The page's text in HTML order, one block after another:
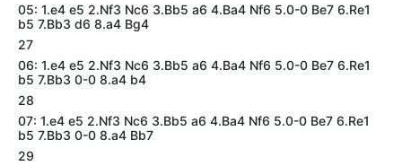
05: 1.e4 e5 2.Nf3 Nc6 3.Bb5 a6 4.Ba4 Nf6 5.0-0 Be7 6.Re1
b5 7.Bb3 d6 8.a4 Bg4
27
06: 1.e4 e5 2.Nf3 Nc6 3.Bb5 a6 4.Ba4 Nf6 5.0-0 Be7 6.Re1
b5 7.Bb3 0-0 8.a4 b4
28
07: 1.e4 e5 2.Nf3 Nc6 3.Bb5 a6 4.Ba4 Nf6 5.0-0 Be7 6.Re1
b5 7.Bb3 0-0 8.a4 Bb7
29